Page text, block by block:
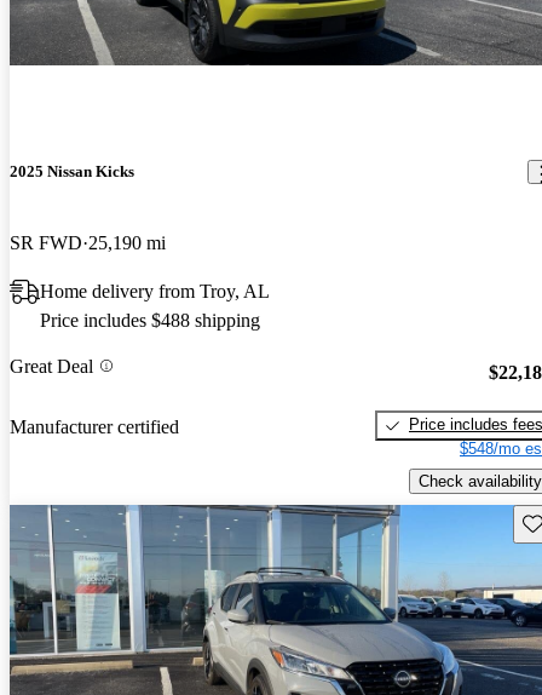
2025 Nissan Kicks
SR FWD 25,190 mi
Home delivery from Troy, AL
Price includes $488 shipping
Great Deal
Manufacturer certified
Price includes fees
$548/mo
Check availability